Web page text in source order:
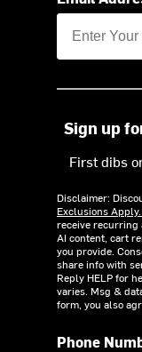
Sign up
First dibs
Disclaimer:
Exclusions Apply.
receive recurring
AI content, cart
you provide.
share info with
Reply HELP for
varies. Msg &
form, you also
Phone